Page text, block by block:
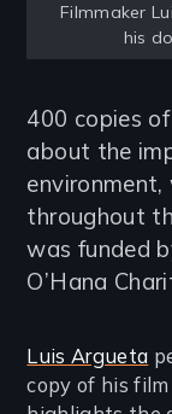
Filmmaker
his
400 copies of
about the
throughout
was funded
O’Hana
Luis Argueta
copy of his film